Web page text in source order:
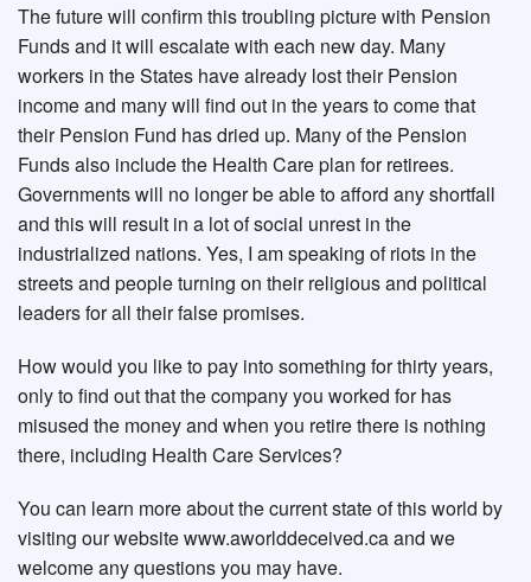
The future will confirm this troubling picture with Pension
Funds and it will escalate with each new day. Many
workers in the States have already lost their Pension
income and many will find out in the years to come that
their Pension Fund has dried up. Many of the Pension
Funds also include the Health Care plan for retirees.
Governments will no longer be able to afford any shortfall
and this will result in a lot of social unrest in the
industrialized nations. Yes, I am speaking of riots in the
streets and people turning on their religious and political
leaders for all their false promises.
How would you like to pay into something for thirty years,
only to find out that the company you worked for has
misused the money and when you retire there is nothing
there, including Health Care Services?
You can learn more about the current state of this world by
visiting our website www.aworlddeceived.ca and we
welcome any questions you may have.